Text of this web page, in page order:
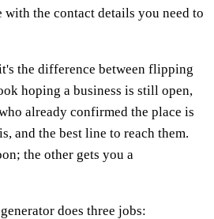
the contact details you need to
the difference between flipping
hoping a business is still open,
already confirmed the place is
and the best line to reach them.
the other gets you a
does three jobs: